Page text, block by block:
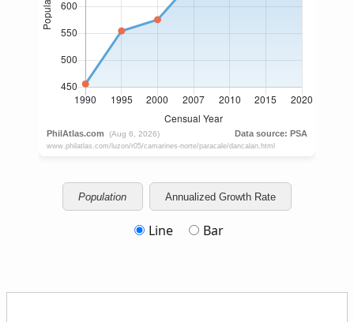
Population Annualized Growth Rate
Line Bar